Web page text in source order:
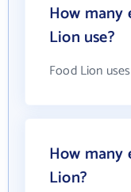
How many
Lion use?
Food Lion
How many
Lion?